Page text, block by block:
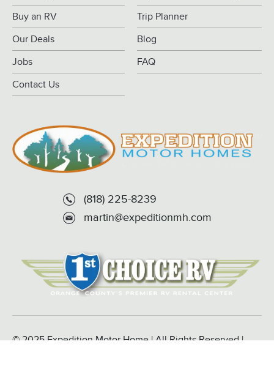
Buy an RV Trip Planner
Our Deals Blog
Jobs FAQ
Contact Us
(818) 225-8239
martin@expeditionmh.com
© 2025 Expedition Motor Home | All Rights Reserved |